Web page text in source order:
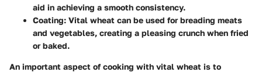
aid in achieving a smooth consistency.
Coating: Vital wheat can be used for breading meats
and vegetables, creating a pleasing crunch when fried
or baked.
An important aspect of cooking with vital wheat is to